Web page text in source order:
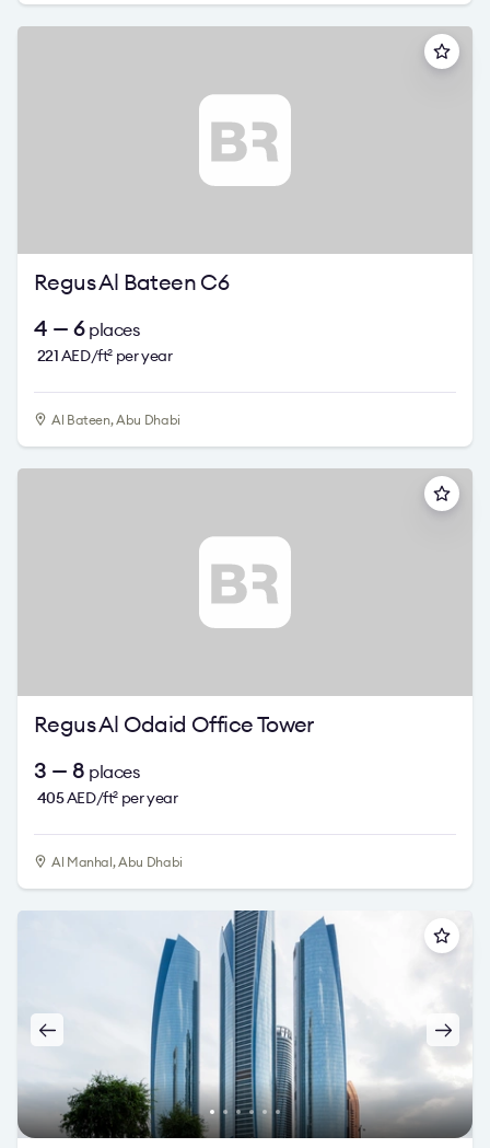
Regus Al Bateen C6
4 — 6 places
221AED/ft2 per year
Al Bateen, Abu Dhabi
Regus Al Odaid Office Tower
3 — 8 places
405AED/ft2 per year
Al Manhal, Abu Dhabi